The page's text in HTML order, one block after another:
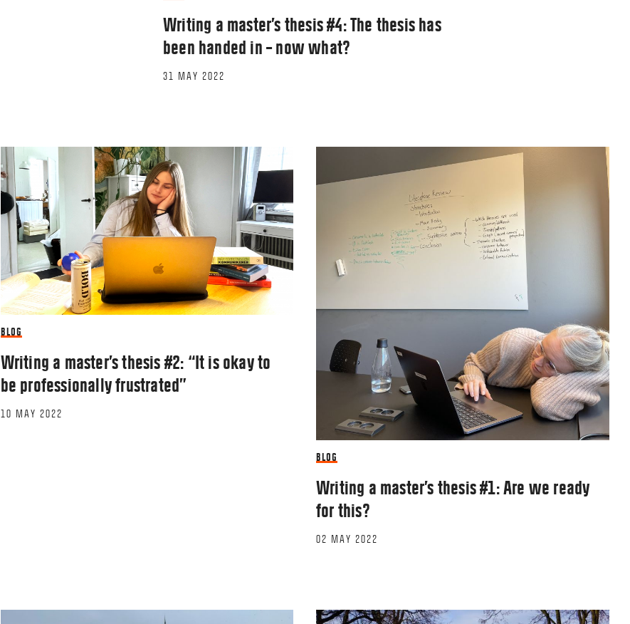
Writing a master’s thesis #4: The thesis has
been handed in – now what?
31 MAY 2022
BLOG
Writing a master’s thesis #2: “It is okay to
be professionally frustrated”
10 MAY 2022
BLOG
Writing a master’s thesis #1: Are we ready
for this?
02 MAY 2022